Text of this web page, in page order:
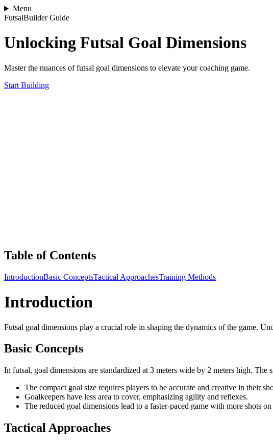
Menu
FutsalBuilder Guide
Unlocking Futsal Goal Dimensions
Master the nuances of futsal goal dimensions to elevate your coaching game.
Start Building
Table of Contents
IntroductionBasic ConceptsTactical ApproachesTraining Methods
Introduction
Futsal goal dimensions play a crucial role in shaping the dynamics of the game.
Basic Concepts
In futsal, goal dimensions are standardized at 3 meters wide by 2 meters high.
The compact goal size requires players to be accurate and creative in their
Goalkeepers have less area to cover, emphasizing agility and reflexes.
The reduced goal dimensions lead to a faster-paced game with more shots on
Tactical Approaches